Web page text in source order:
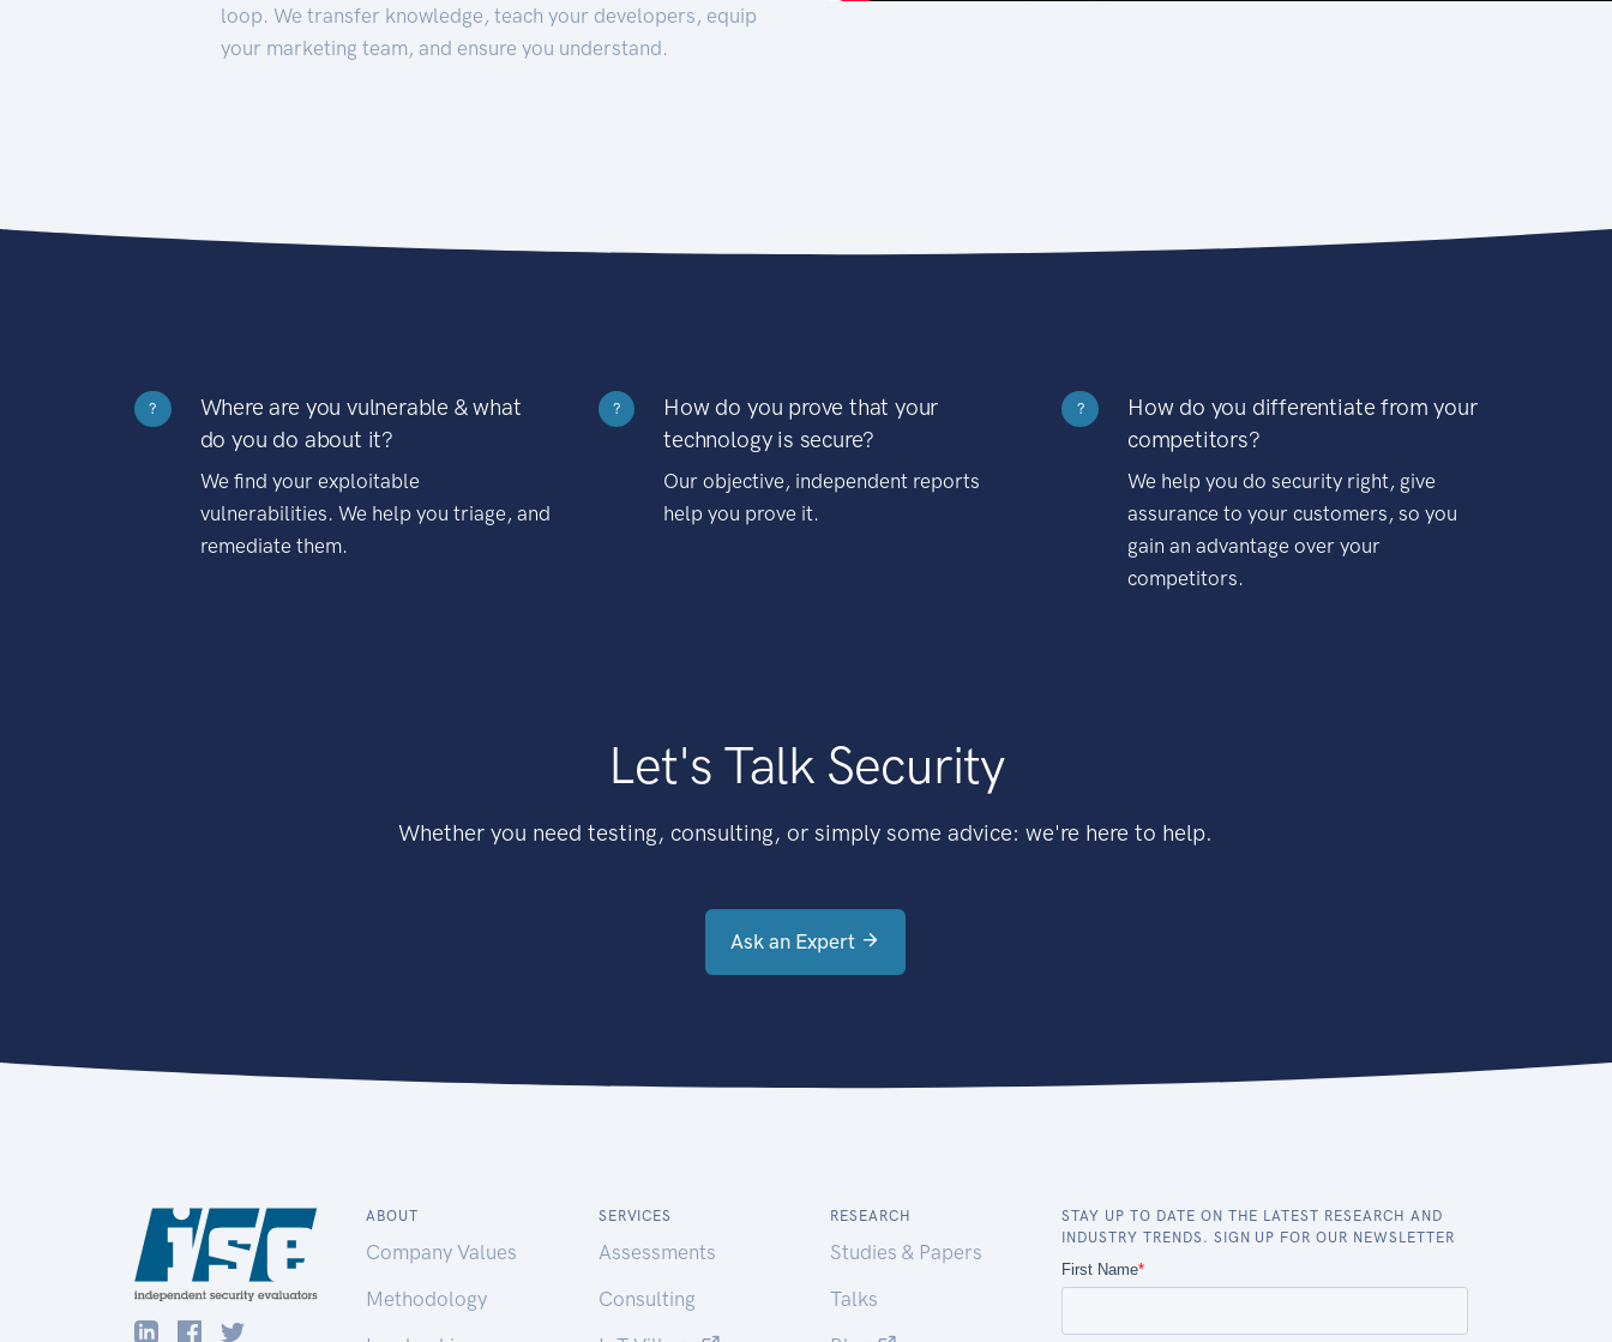
loop. We transfer knowledge, teach your developers, equip
your marketing team, and ensure you understand.
?
Where are you vulnerable & what
do you do about it?
We find your exploitable
vulnerabilities. We help you triage, and
remediate them.
?
How do you prove that your
technology is secure?
Our objective, independent reports
help you prove it.
?
How do you differentiate from your
competitors?
We help you do security right, give
assurance to your customers, so you
gain an advantage over your
competitors.
Let's Talk Security
Whether you need testing, consulting, or simply some advice: we're here to help.
Ask an Expert
ABOUT
Company Values
Methodology
SERVICES
Assessments
Consulting
RESEARCH
Studies & Papers
Talks
STAY UP TO DATE ON THE LATEST RESEARCH AND
INDUSTRY TRENDS. SIGN UP FOR OUR NEWSLETTER